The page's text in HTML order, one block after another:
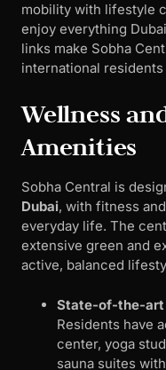
mobility with lifestyle
enjoy everything
links make Sobha
international
Wellness
Amenities
Sobha Central is
Dubai, with fitness
everyday life. The
extensive green and
active, balanced
State-of-the-art
Residents have
center, yoga
sauna suites